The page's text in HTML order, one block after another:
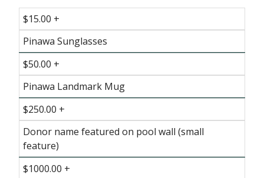
$15.00 +
Pinawa Sunglasses
$50.00 +
Pinawa Landmark Mug
$250.00 +
Donor name featured on pool wall (small
feature)
$1000.00 +